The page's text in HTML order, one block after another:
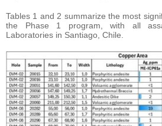
Tables 1 and 2 summarize the most
the Phase 1 program, with all
Laboratories in Santiago, Chile.